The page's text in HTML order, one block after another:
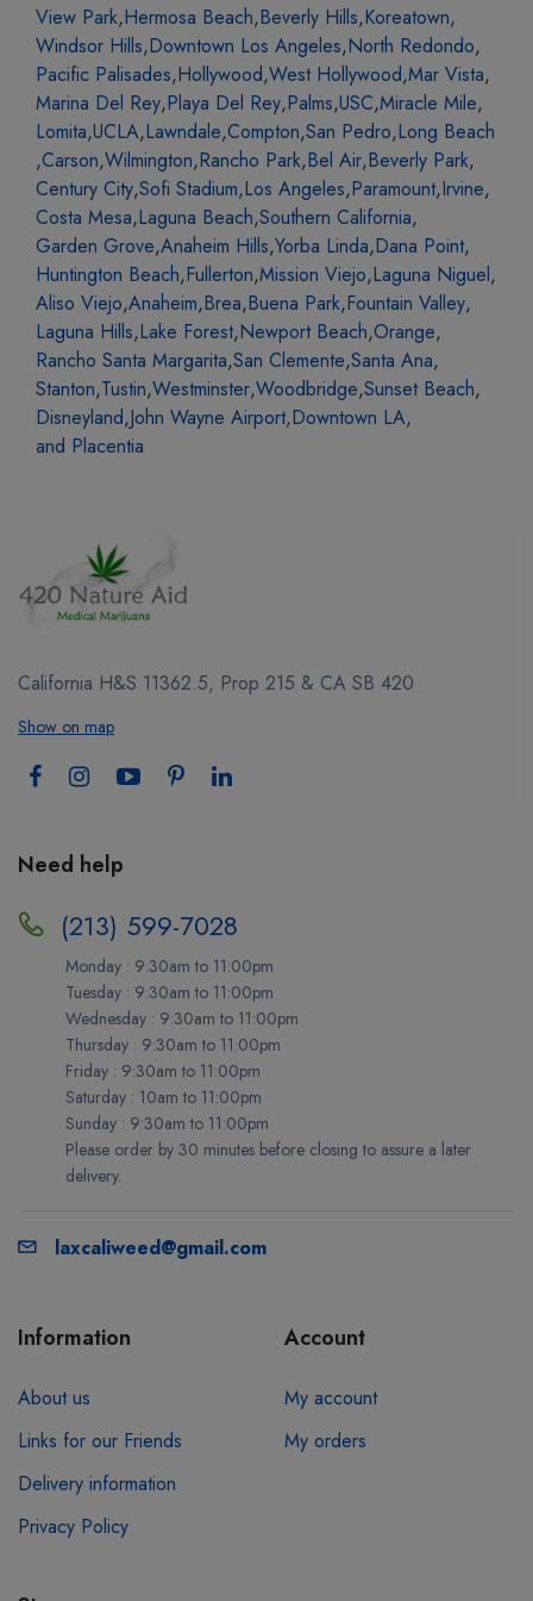
View Park,Hermosa Beach,Beverly Hills,Koreatown,
Windsor Hills,Downtown Los Angeles,North Redondo,
Pacific Palisades,Hollywood,West Hollywood,Mar Vista,
Marina Del Rey,Playa Del Rey,Palms,USC,Miracle Mile,
Lomita,UCLA,Lawndale,Compton,San Pedro,Long Beach
,Carson,Wilmington,Rancho Park,Bel Air,Beverly Park,
Century City,Sofi Stadium,Los Angeles,Paramount,Irvine,
Costa Mesa,Laguna Beach,Southern California,
Garden Grove,Anaheim Hills,Yorba Linda,Dana Point,
Huntington Beach,Fullerton,Mission Viejo,Laguna Niguel,
Aliso Viejo,Anaheim,Brea,Buena Park,Fountain Valley,
Laguna Hills,Lake Forest,Newport Beach,Orange,
Rancho Santa Margarita,San Clemente,Santa Ana,
Stanton,Tustin,Westminster,Woodbridge,Sunset Beach,
Disneyland,John Wayne Airport,Downtown LA,
and Placentia
California H&S 11362.5, Prop 215 & CA SB 420
Show on map
Need help
(213) 599-7028
Monday : 9:30am to 11:00pm
Tuesday : 9:30am to 11:00pm
Wednesday : 9:30am to 11:00pm
Thursday : 9:30am to 11:00pm
Friday : 9:30am to 11:00pm
Saturday : 10am to 11:00pm
Sunday : 9:30am to 11:00pm
Please order by 30 minutes before closing to assure a later
delivery.
laxcaliweed@gmail.com
Information
About us
Links for our Friends
Delivery information
Privacy Policy
Account
My account
My orders